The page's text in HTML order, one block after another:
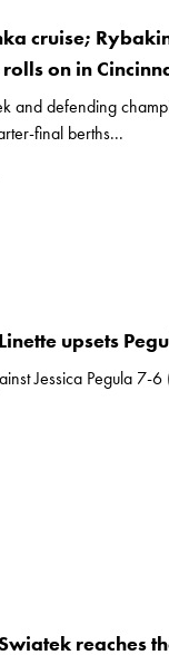
cruise;
on in
and defending
final berths...
upsets
Jessica Pegula 7-
reaches